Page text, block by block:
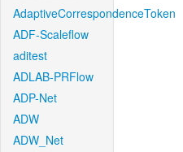
AdaptiveCorrespondenceToken
ADF-Scaleflow
aditest
ADLAB-PRFlow
ADP-Net
ADW
ADW_Net